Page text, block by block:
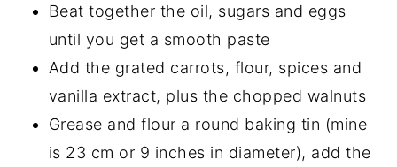
Beat together the oil, sugars and eggs
until you get a smooth paste
Add the grated carrots, flour, spices and
vanilla extract, plus the chopped walnuts
Grease and flour a round baking tin (mine
is 23 cm or 9 inches in diameter), add the